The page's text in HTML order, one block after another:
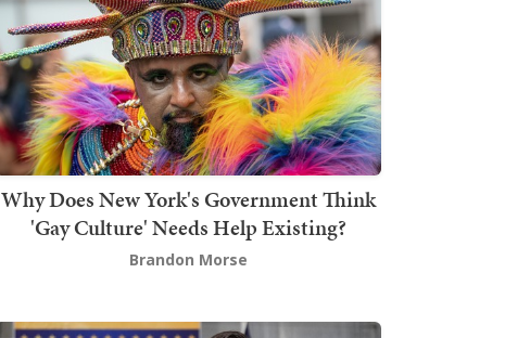
Why Does New York's Government Think
'Gay Culture' Needs Help Existing?
Brandon Morse